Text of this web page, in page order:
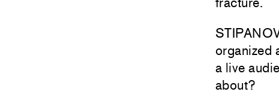
organized
a live
about?